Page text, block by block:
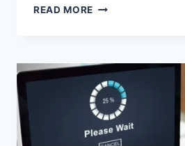
READ MORE SEARCH
A
URL:
WHICH
ONE
SHOULD
YOU